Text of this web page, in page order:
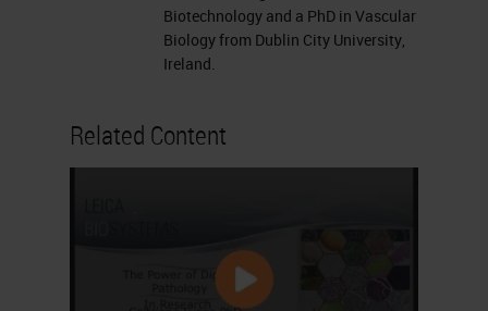
intelligence was first coined by
John McCarthy et al. and looking at
a computer could emulate what a
human may do in the same
and looking at the widespread
Biotechnology and a PhD in Vascular
Biology from Dublin City University,
Ireland.
Related Content